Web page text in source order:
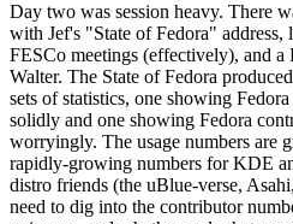
Day two was session heavy. There
with Jef's "State of Fedora" address,
FESCo meetings (effectively), and
Walter. The State of Fedora
sets of statistics, one showing
solidly and one showing Fedora
worryingly. The usage numbers are
rapidly-growing numbers for KDE
distro friends (the uBlue-verse,
need to dig into the contributor